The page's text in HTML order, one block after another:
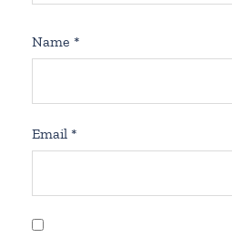
Name *
Email *